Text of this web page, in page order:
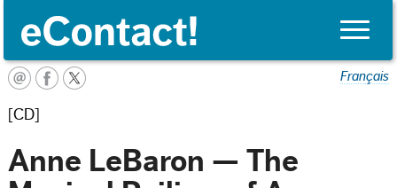
Toggle
Français
[CD]
Anne LeBaron — The